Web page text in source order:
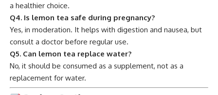
a healthier choice.
Q4. Is lemon tea safe during pregnancy?
Yes, in moderation. It helps with digestion and nausea, but
consult a doctor before regular use.
Q5. Can lemon tea replace water?
No, it should be consumed as a supplement, not as a
replacement for water.